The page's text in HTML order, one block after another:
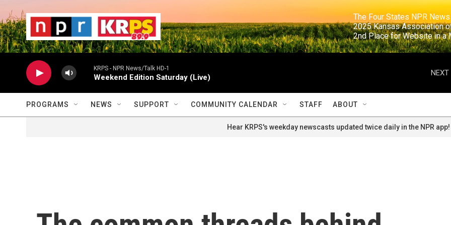
The Four States NPR
2025 Kansas
2nd Place for
KRPS - NPR News/Talk HD-1
Weekend Edition Saturday (Live)
NEXT
PROGRAMS NEWS SUPPORT COMMUNITY CALENDAR STAFF ABOUT
Hear KRPS's weekday newscasts updated twice daily in the NPR app!